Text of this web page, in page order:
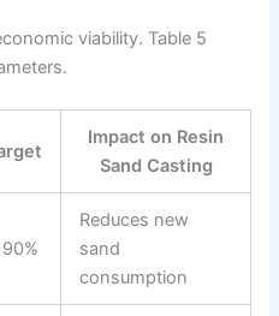
viability. Table 5
Impact on Resin
Sand Casting
Reduces new
sand
consumption